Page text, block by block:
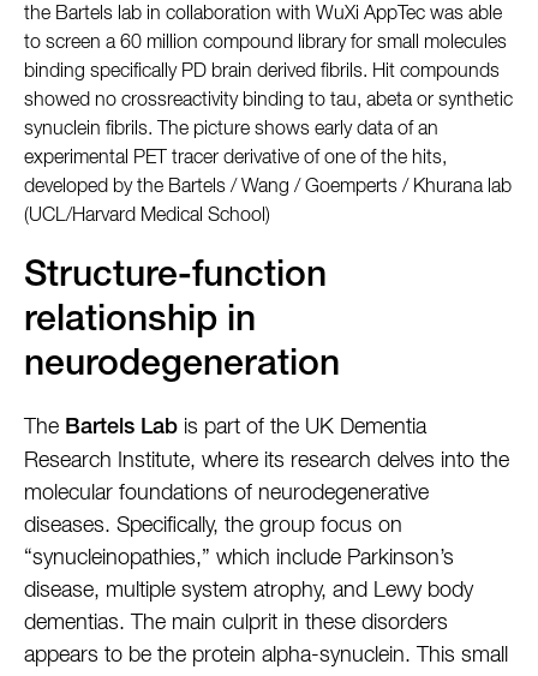
the Bartels lab in collaboration with WuXi AppTec was able
to screen a 60 million compound library for small molecules
binding specifically PD brain derived fibrils. Hit compounds
showed no crossreactivity binding to tau, abeta or synthetic
synuclein fibrils. The picture shows early data of an
experimental PET tracer derivative of one of the hits,
developed by the Bartels / Wang / Goemperts / Khurana lab
(UCL/Harvard Medical School)
Structure-function
relationship in
neurodegeneration
The Bartels Lab is part of the UK Dementia
Research Institute, where its research delves into the
molecular foundations of neurodegenerative
diseases. Specifically, the group focus on
“synucleinopathies,” which include Parkinson’s
disease, multiple system atrophy, and Lewy body
dementias. The main culprit in these disorders
appears to be the protein alpha-synuclein. This small